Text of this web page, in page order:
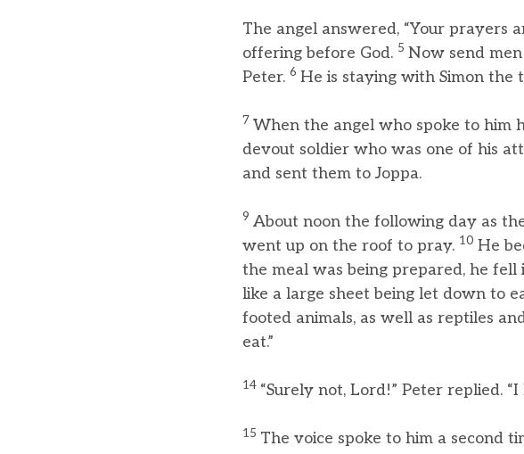
The angel answered, “Your prayers
offering before God. 5 Now send
Peter. 6 He is staying with Simon the
7 When the angel who spoke to him
devout soldier who was one of his
and sent them to Joppa.
9 About noon the following day as
went up on the roof to pray. 10 He
the meal was being prepared, he fell
like a large sheet being let down to
footed animals, as well as reptiles
eat.”
14 “Surely not, Lord!” Peter replied.
15 The voice spoke to him a second